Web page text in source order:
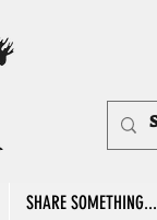
SHARE SOMETHING...